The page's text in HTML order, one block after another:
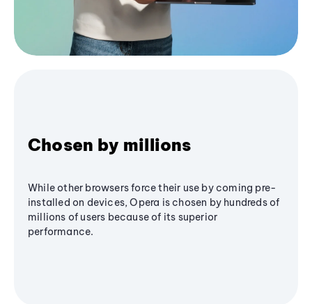
Chosen by millions
While other browsers force their use by coming pre-
installed on devices, Opera is chosen by hundreds of
millions of users because of its superior
performance.